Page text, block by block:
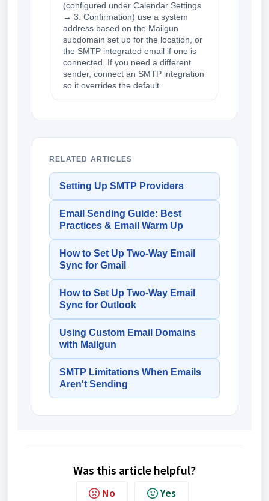
(configured under Calendar Settings
→ 3. Confirmation) use a system
address based on the Mailgun
subdomain set up for the location, or
the SMTP integrated email if one is
connected. If you need a different
sender, connect an SMTP integration
so it overrides the default.
RELATED ARTICLES
Setting Up SMTP Providers
Email Sending Guide: Best
Practices & Email Warm Up
How to Set Up Two-Way Email
Sync for Gmail
How to Set Up Two-Way Email
Sync for Outlook
Using Custom Email Domains
with Mailgun
SMTP Limitations When Emails
Aren't Sending
Was this article helpful?
No Yes